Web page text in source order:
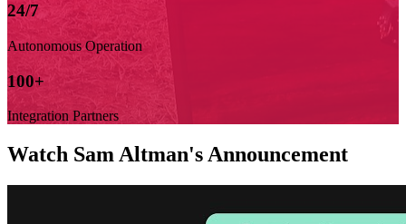
24/7
Autonomous Operation
100+
Integration Partners
Watch Sam Altman's Announcement